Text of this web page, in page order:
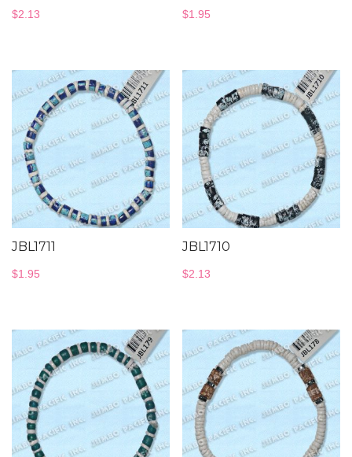
$2.13 $1.95
JBL1711
$1.95
JBL1710
$2.13